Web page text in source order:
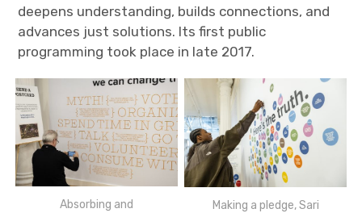
deepens understanding, builds connections, and
advances just solutions. Its first public
programming took place in late 2017.
Absorbing and
Making a pledge, Sari